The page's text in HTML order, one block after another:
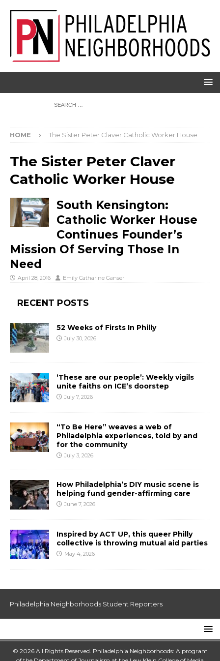
HOME The Sister Peter Claver Catholic Worker House
The Sister Peter Claver
Catholic Worker House
South Kensington:
Catholic Worker House
Continues Founder’s
Mission Of Serving Those In
Need
April 28, 2016 Emily Catharine Ganser
RECENT POSTS
52 Weeks of Firsts In Philly
July 30, 2026
‘These are our people’: Weekly vigils
unite faiths on ICE’s doorstep
July 7, 2026
“To Be Here” weaves a web of
Philadelphia experiences, told by and
for the community
July 3, 2026
How Philadelphia’s DIY music scene is
helping fund gender-affirming care
June 7, 2026
Inspired by ACT UP, this queer Philly
collective is throwing mutual aid parties
May 4, 2026
Philadelphia Neighborhoods Student Reporters
© 2026 All Rights Reserved. Philadelphia Neighborhoods: A program